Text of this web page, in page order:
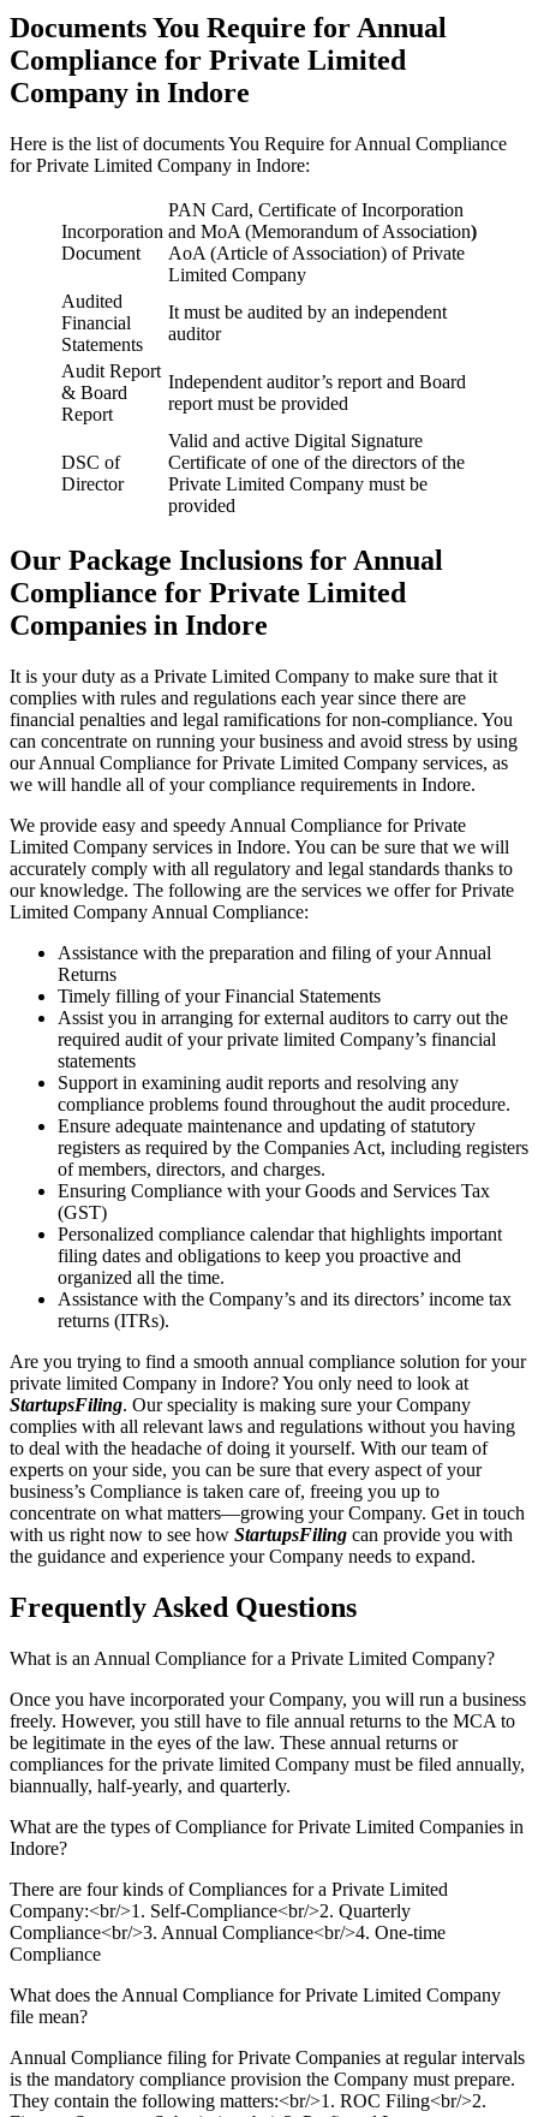
Documents You Require for Annual
Compliance for Private Limited
Company in Indore
Here is the list of documents You Require for Annual Compliance
for Private Limited Company in Indore:
Incorporation
Document
PAN Card, Certificate of Incorporation
and MoA (Memorandum of Association)
AoA (Article of Association) of Private
Limited Company
Audited
Financial
Statements
It must be audited by an independent
auditor
Audit Report
& Board
Report
Independent auditor’s report and Board
report must be provided
DSC of
Director
Valid and active Digital Signature
Certificate of one of the directors of the
Private Limited Company must be
provided
Our Package Inclusions for Annual
Compliance for Private Limited
Companies in Indore
It is your duty as a Private Limited Company to make sure that it
complies with rules and regulations each year since there are
financial penalties and legal ramifications for non-compliance. You
can concentrate on running your business and avoid stress by using
our Annual Compliance for Private Limited Company services, as
we will handle all of your compliance requirements in Indore.
We provide easy and speedy Annual Compliance for Private
Limited Company services in Indore. You can be sure that we will
accurately comply with all regulatory and legal standards thanks to
our knowledge. The following are the services we offer for Private
Limited Company Annual Compliance:
Assistance with the preparation and filing of your Annual
Returns
Timely filling of your Financial Statements
Assist you in arranging for external auditors to carry out the
required audit of your private limited Company’s financial
statements
Support in examining audit reports and resolving any
compliance problems found throughout the audit procedure.
Ensure adequate maintenance and updating of statutory
registers as required by the Companies Act, including registers
of members, directors, and charges.
Ensuring Compliance with your Goods and Services Tax
(GST)
Personalized compliance calendar that highlights important
filing dates and obligations to keep you proactive and
organized all the time.
Assistance with the Company’s and its directors’ income tax
returns (ITRs).
Are you trying to find a smooth annual compliance solution for your
private limited Company in Indore? You only need to look at
StartupsFiling. Our speciality is making sure your Company
complies with all relevant laws and regulations without you having
to deal with the headache of doing it yourself. With our team of
experts on your side, you can be sure that every aspect of your
business’s Compliance is taken care of, freeing you up to
concentrate on what matters—growing your Company. Get in touch
with us right now to see how StartupsFiling can provide you with
the guidance and experience your Company needs to expand.
Frequently Asked Questions
What is an Annual Compliance for a Private Limited Company?
Once you have incorporated your Company, you will run a business
freely. However, you still have to file annual returns to the MCA to
be legitimate in the eyes of the law. These annual returns or
compliances for the private limited Company must be filed annually,
biannually, half-yearly, and quarterly.
What are the types of Compliance for Private Limited Companies in
Indore?
There are four kinds of Compliances for a Private Limited
Company:<br/>1. Self-Compliance<br/>2. Quarterly
Compliance<br/>3. Annual Compliance<br/>4. One-time
Compliance
What does the Annual Compliance for Private Limited Company
file mean?
Annual Compliance filing for Private Companies at regular intervals
is the mandatory compliance provision the Company must prepare.
They contain the following matters:<br/>1. ROC Filing<br/>2.